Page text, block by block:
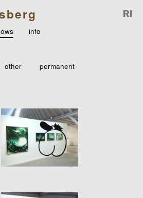
info
other permanent